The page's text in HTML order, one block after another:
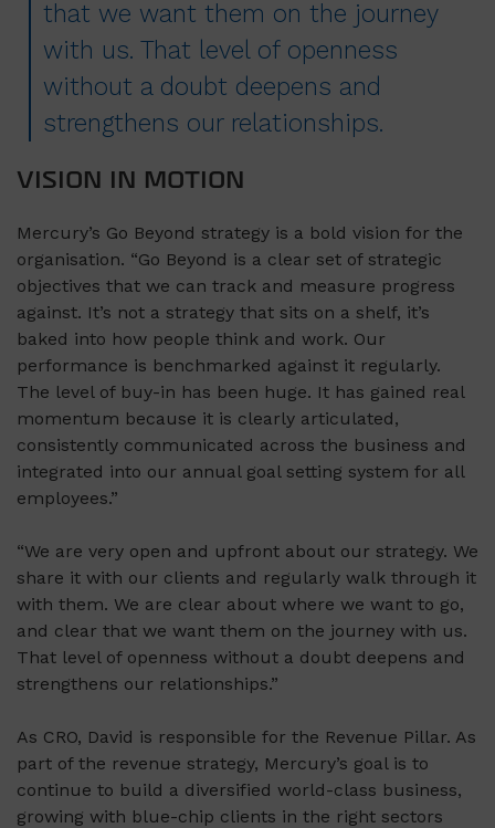
that we want them on the journey
with us. That level of openness
without a doubt deepens and
strengthens our relationships.
VISION IN MOTION
Mercury’s Go Beyond strategy is a bold vision for the
organisation. “Go Beyond is a clear set of strategic
objectives that we can track and measure progress
against. It’s not a strategy that sits on a shelf, it’s
baked into how people think and work. Our
performance is benchmarked against it regularly.
The level of buy-in has been huge. It has gained real
momentum because it is clearly articulated,
consistently communicated across the business and
integrated into our annual goal setting system for all
employees.”
“We are very open and upfront about our strategy. We
share it with our clients and regularly walk through it
with them. We are clear about where we want to go,
and clear that we want them on the journey with us.
That level of openness without a doubt deepens and
strengthens our relationships.”
As CRO, David is responsible for the Revenue Pillar. As
part of the revenue strategy, Mercury’s goal is to
continue to build a diversified world-class business,
growing with blue-chip clients in the right sectors